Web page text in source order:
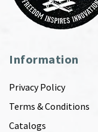
Information
Privacy Policy
Terms & Conditions
Catalogs